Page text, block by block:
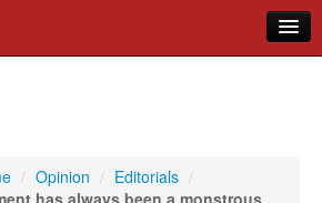
/ Opinion / Editorials /
has always been a monstrous